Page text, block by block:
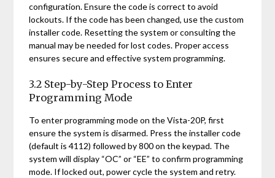
configuration. Ensure the code is correct to avoid
lockouts. If the code has been changed, use the custom
installer code. Resetting the system or consulting the
manual may be needed for lost codes. Proper access
ensures secure and effective system programming.
3.2 Step-by-Step Process to Enter
Programming Mode
To enter programming mode on the Vista-20P, first
ensure the system is disarmed. Press the installer code
(default is 4112) followed by 800 on the keypad. The
system will display “OC” or “EE” to confirm programming
mode. If locked out, power cycle the system and retry.